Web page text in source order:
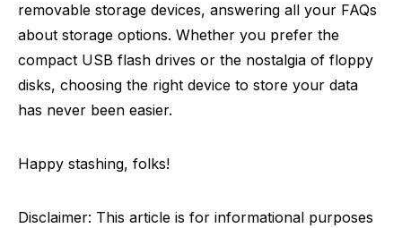
removable storage devices, answering all your FAQs
about storage options. Whether you prefer the
compact USB flash drives or the nostalgia of floppy
disks, choosing the right device to store your data
has never been easier.
Happy stashing, folks!
Disclaimer: This article is for informational purposes